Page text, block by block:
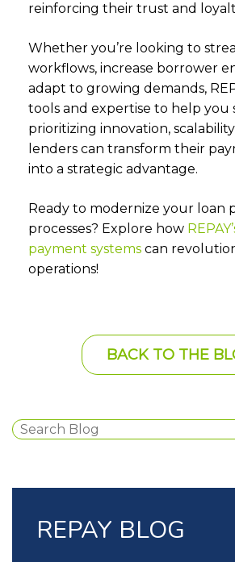
reinforcing their trust and
Whether you’re looking to
workflows, increase borrower
adapt to growing demands,
tools and expertise to help you
prioritizing innovation,
lenders can transform their
into a strategic advantage.
Ready to modernize your loan
processes? Explore how
payment systems can
operations!
BACK TO THE
REPAY BLOG